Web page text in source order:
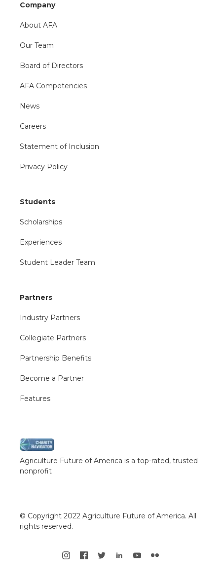
Company
About AFA
Our Team
Board of Directors
AFA Competencies
News
Careers
Statement of Inclusion
Privacy Policy
Students
Scholarships
Experiences
Student Leader Team
Partners
Industry Partners
Collegiate Partners
Partnership Benefits
Become a Partner
Features
Agriculture Future of America is a top-rated, trusted
nonprofit
© Copyright 2022 Agriculture Future of America. All
rights reserved.